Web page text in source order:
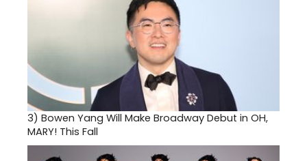
3) Bowen Yang Will Make Broadway Debut in OH,
MARY! This Fall